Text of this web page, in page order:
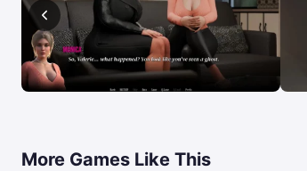
More Games Like This